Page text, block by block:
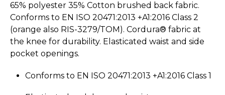
65% polyester 35% Cotton brushed back fabric.
Conforms to EN ISO 20471:2013 +A1:2016 Class 2
(orange also RIS-3279/TOM). Cordura® fabric at
the knee for durability. Elasticated waist and side
pocket openings.
Conforms to EN ISO 20471:2013 +A1:2016 Class 1